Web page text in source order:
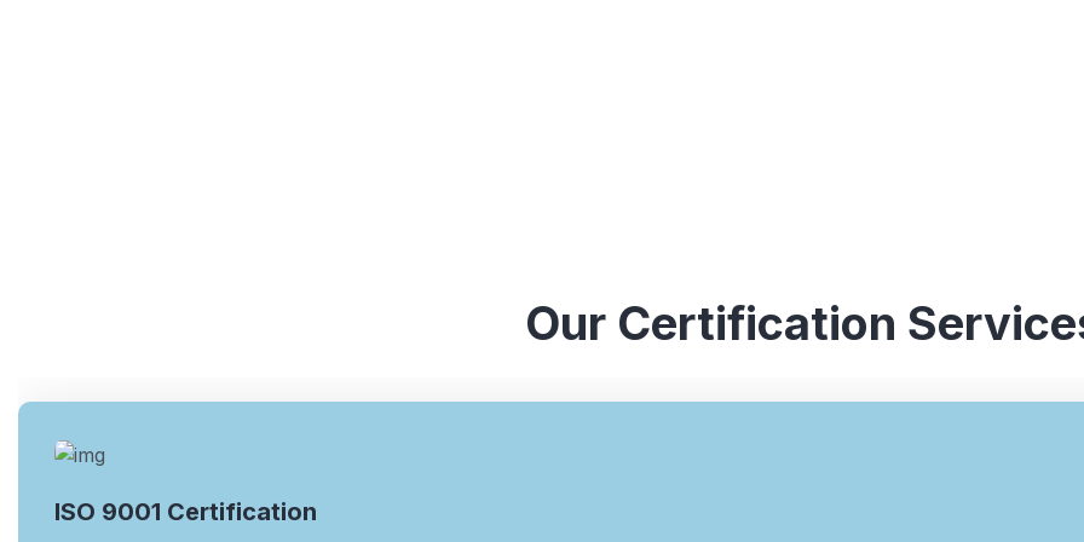
Our Certification
ISO 9001 Certification